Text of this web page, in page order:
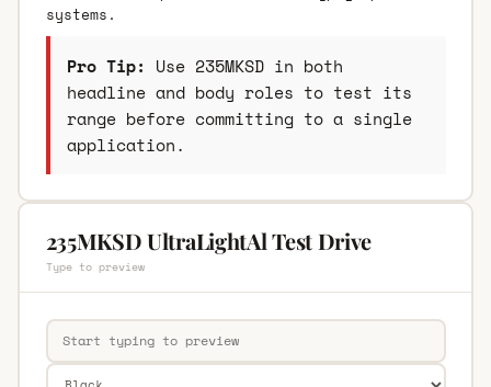
systems.
Pro Tip: Use 235MKSD in both
headline and body roles to test its
range before committing to a single
application.
235MKSD UltraLightAl Test Drive
Type to preview